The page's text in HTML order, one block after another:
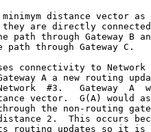
distance vector as
path through Gateway B
through Gateway C.
connectivity to Network
A a new routing
#3.   Gateway  A
vector.  G(A) would
the non-routing
2.  This occurs
routing updates so it is